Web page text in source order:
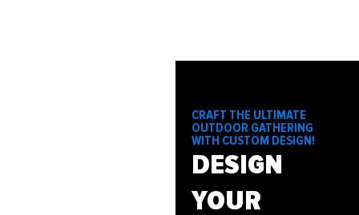
CRAFT THE ULTIMATE
OUTDOOR GATHERING
WITH CUSTOM DESIGN!
DESIGN
YOUR